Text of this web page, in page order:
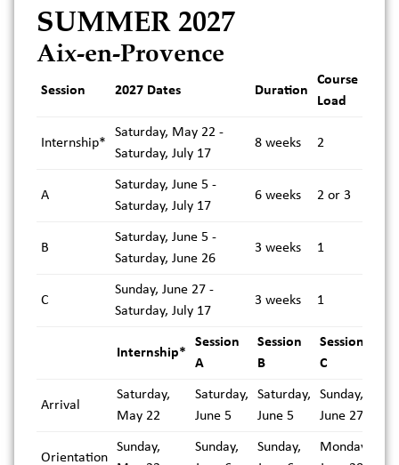
SUMMER 2027
Aix-en-Provence
Session 2027 Dates Duration
Course
Load
Internship*
Saturday, May 22 -
Saturday, July 17
8 weeks 2
A
Saturday, June 5 -
Saturday, July 17
6 weeks 2 or 3
B
Saturday, June 5 -
Saturday, June 26
3 weeks 1
C
Sunday, June 27 -
Saturday, July 17
3 weeks 1
Internship*
Session
A
Session
B
Session
C
Arrival
Saturday,
May 22
Saturday,
June 5
Saturday,
June 5
Sunday,
June 27
Orientation
Sunday,
Sunday,
Sunday,
Monday,